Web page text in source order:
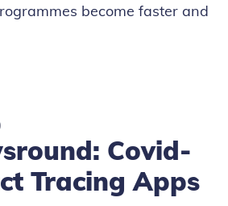
become faster and
Covid-
Tracing Apps